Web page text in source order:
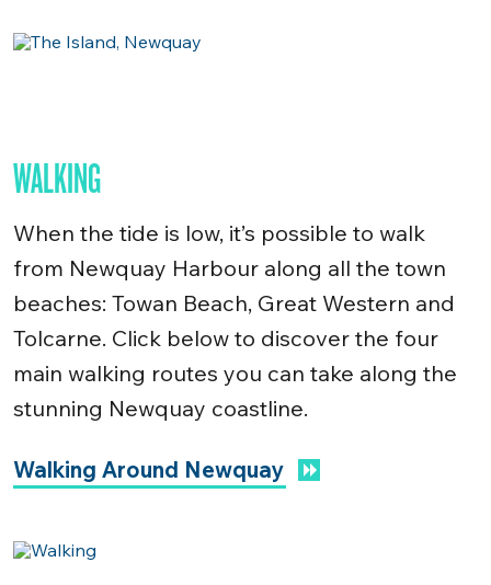
WALKING
When the tide is low, it’s possible to walk
from Newquay Harbour along all the town
beaches: Towan Beach, Great Western and
Tolcarne. Click below to discover the four
main walking routes you can take along the
stunning Newquay coastline.
Walking Around Newquay